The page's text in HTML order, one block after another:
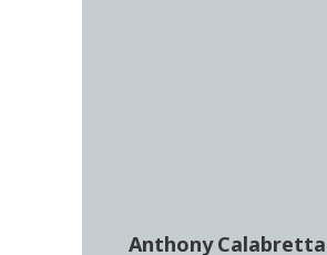
Anthony Calabretta